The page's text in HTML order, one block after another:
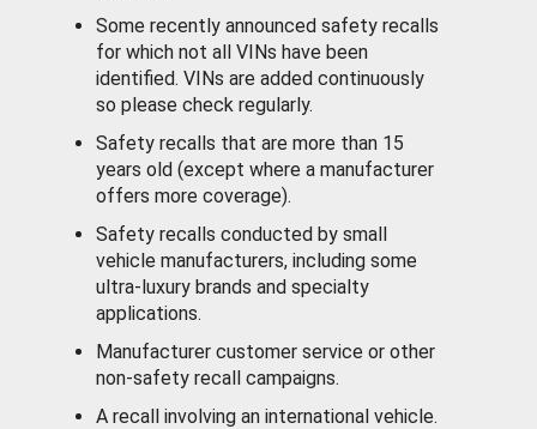
Some recently announced safety recalls
for which not all VINs have been
identified. VINs are added continuously
so please check regularly.
Safety recalls that are more than 15
years old (except where a manufacturer
offers more coverage).
Safety recalls conducted by small
vehicle manufacturers, including some
ultra-luxury brands and specialty
applications.
Manufacturer customer service or other
non-safety recall campaigns.
A recall involving an international vehicle.